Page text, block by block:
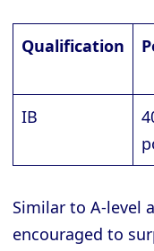
Qualification
IB
Similar to A-level
encouraged to